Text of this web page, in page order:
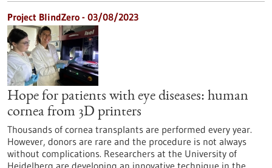
Project BlindZero - 03/08/2023
Hope for patients with eye diseases: human
cornea from 3D printers
Thousands of cornea transplants are performed every year.
However, donors are rare and the procedure is not always
without complications. Researchers at the University of
Heidelberg are developing an innovative technique in the